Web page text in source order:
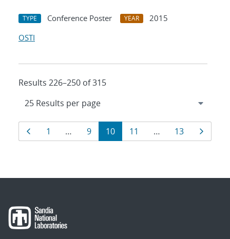
TYPE Conference Poster YEAR
2015
OSTI
Results 226–250 of 315
Results
navigation
PagePage
1 … Page
9 Page
10 Page
11 … Page
13 Page